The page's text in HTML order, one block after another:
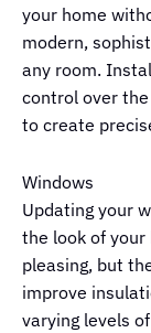
your home
modern,
any room.
control over
to create
Windows
Updating your
the look of
pleasing, but
improve
varying levels